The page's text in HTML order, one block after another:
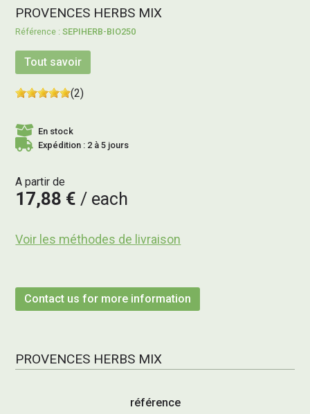
PROVENCES HERBS MIX
SEPIHERB-BIO250
Tout savoir
(2)
En stock
Expédition : 2 à 5 jours
A partir de
17,88 € each
Voir les méthodes de livraison
Contact us for more information
PROVENCES HERBS MIX
référence